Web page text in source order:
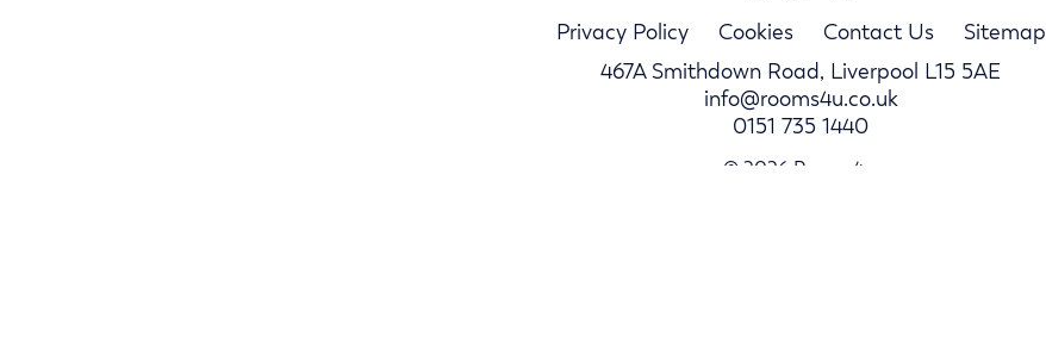
Privacy Policy Cookies Contact Us
Sitemap
467A Smithdown Road, Liverpool L15 5AE
info@rooms4u.co.uk
0151 735 1440
© 2026 Rooms4u.